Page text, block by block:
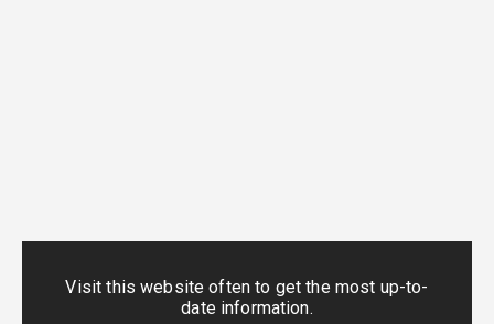
Visit this website often to get the most up-to-
date information.